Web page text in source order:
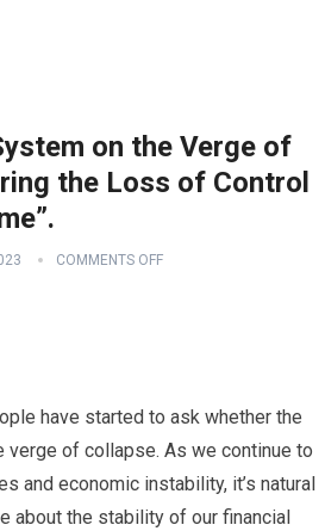
on the Verge of
the Loss of Control
COMMENTS OFF
have started to ask whether the
verge of collapse. As we continue to
and economic instability, it’s natural
about the stability of our financial